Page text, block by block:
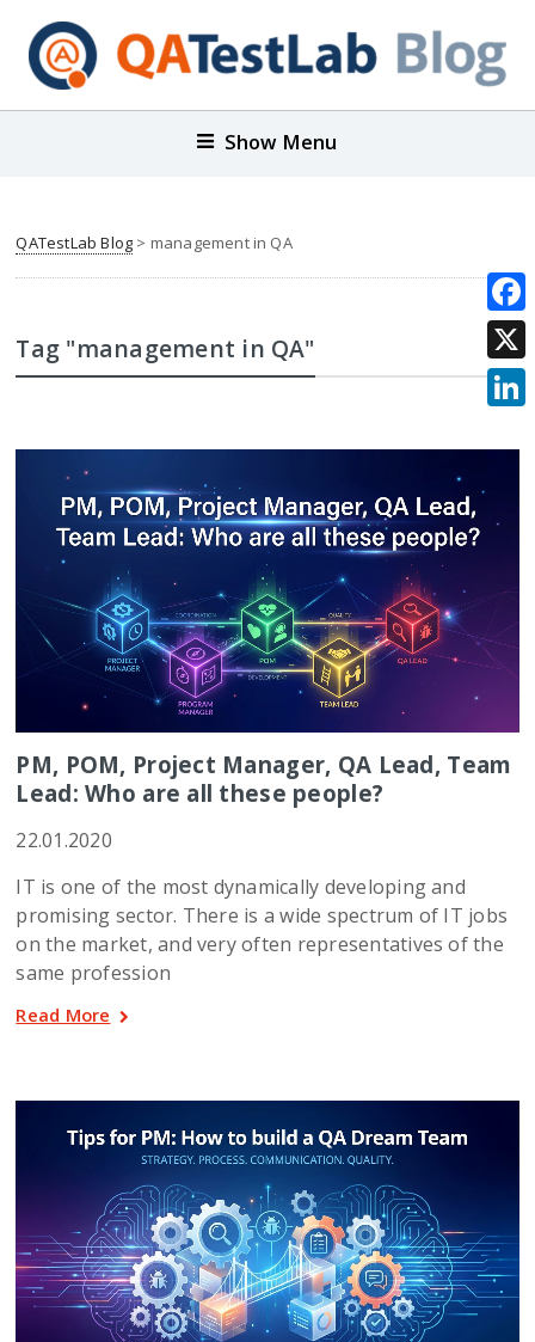
Show Menu
QATestLab Blog > management in QA
Tag "management in QA"
PM, POM, Project Manager, QA Lead, Team
Lead: Who are all these people?
22.01.2020
IT is one of the most dynamically developing and
promising sector. There is a wide spectrum of IT jobs
on the market, and very often representatives of the
same profession
Read More
X